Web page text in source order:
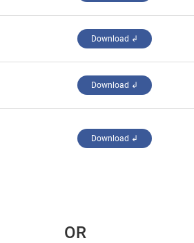
Download ↲
Download ↲
Download ↲
OR